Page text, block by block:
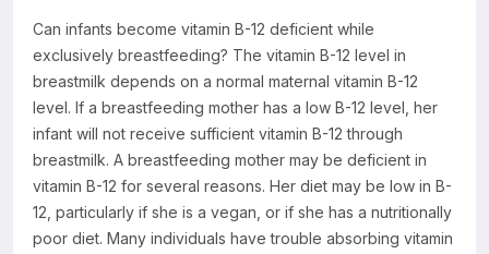
Join
Events
E-Courses
Resources
Can infants become vitamin B-12 deficient while
exclusively breastfeeding? The vitamin B-12 level in
breastmilk depends on a normal maternal vitamin B-12
level. If a breastfeeding mother has a low B-12 level, her
infant will not receive sufficient vitamin B-12 through
breastmilk. A breastfeeding mother may be deficient in
vitamin B-12 for several reasons. Her diet may be low in B-
12, particularly if she is a vegan, or if she has a nutritionally
poor diet. Many individuals have trouble absorbing vitamin